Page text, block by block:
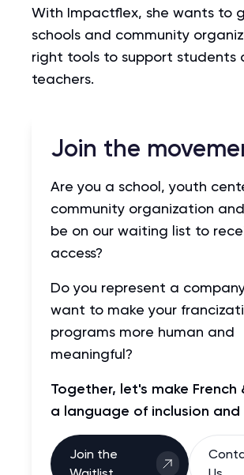
With Impactflex, she wants to
schools and community
right tools to support students
teachers.
Join the
Are you a school, youth
community organization
be on our waiting list to
access?
Do you represent a
want to make your
programs more human and
meaningful?
Together, let's make French
a language of inclusion and
Join the